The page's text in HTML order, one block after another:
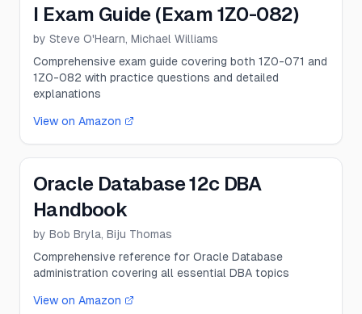
I Exam Guide (Exam 1Z0-082)
by Steve O'Hearn, Michael Williams
Comprehensive exam guide covering both 1Z0-071 and
1Z0-082 with practice questions and detailed
explanations
View on Amazon
Oracle Database 12c DBA
Handbook
by Bob Bryla, Biju Thomas
Comprehensive reference for Oracle Database
administration covering all essential DBA topics
View on Amazon